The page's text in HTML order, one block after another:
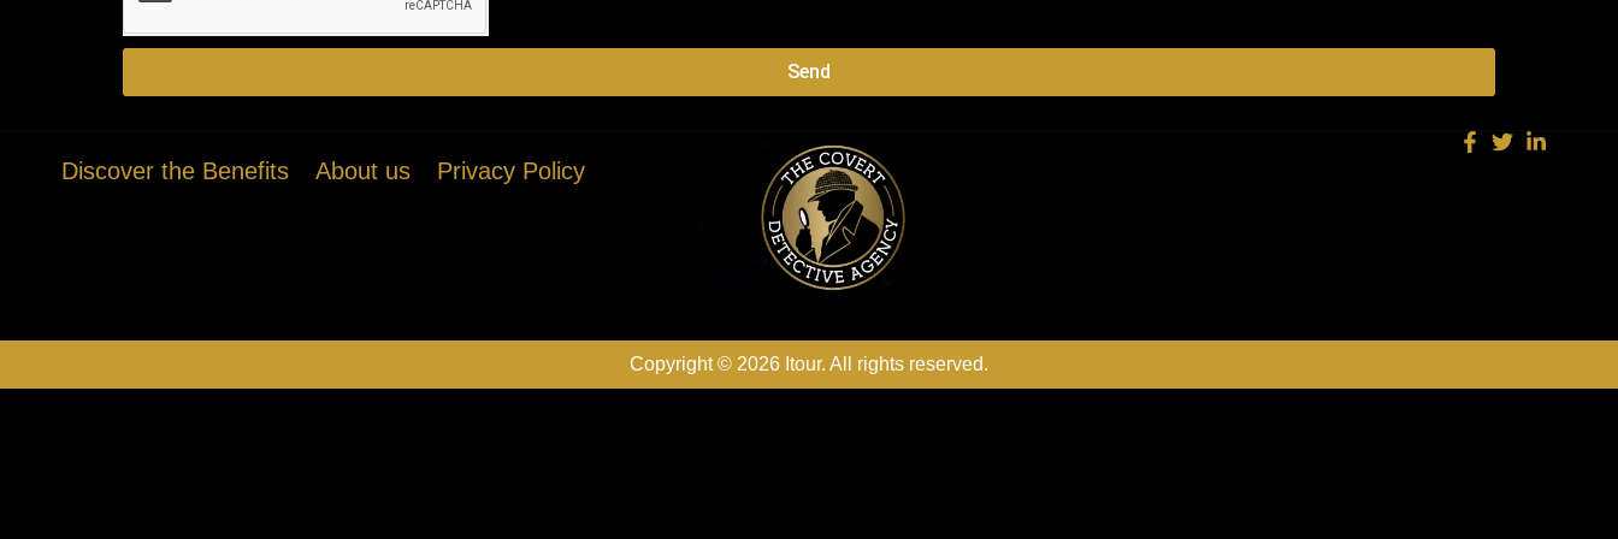
Send
Discover the Benefits About us Privacy Policy
Copyright © 2026 Itour. All rights reserved.